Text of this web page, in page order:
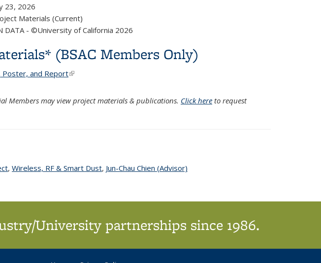
23, 2026
Materials (Current)
DATA - ©University of California 2026
(BSAC Members Only)
Poster, and Report(link is external)
Members may view project materials & publications. Click here to request
topic page
, Wireless, RF & Smart Dusttopic page
, Jun-Chau Chien (Advisor)
University partnerships since 1986.